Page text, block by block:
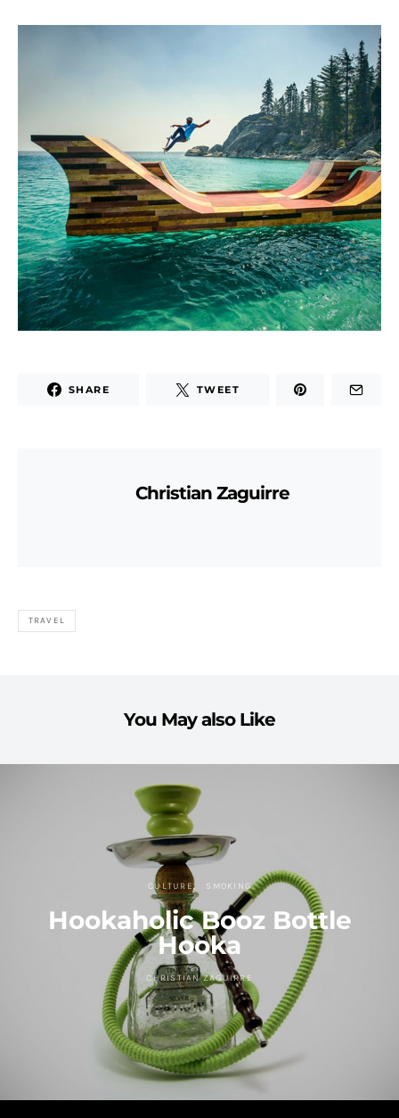
SHARE TWEET
Christian Zaguirre
TRAVEL
You May also Like
CULTURE SMOKING
Hookaholic Booz Bottle
Hooka
CHRISTIAN ZAGUIRRE